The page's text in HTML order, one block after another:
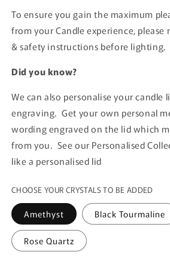
To ensure you gain the maximum
from your Candle experience, please
& safety instructions before lighting.
Did you know?
We can also personalise your candle
engraving. Get your own personal
wording engraved on the lid which
from you. See our Personalised
like a personalised lid
CHOOSE YOUR CRYSTALS TO BE ADDED
Amethyst Black Tourmaline
Rose Quartz